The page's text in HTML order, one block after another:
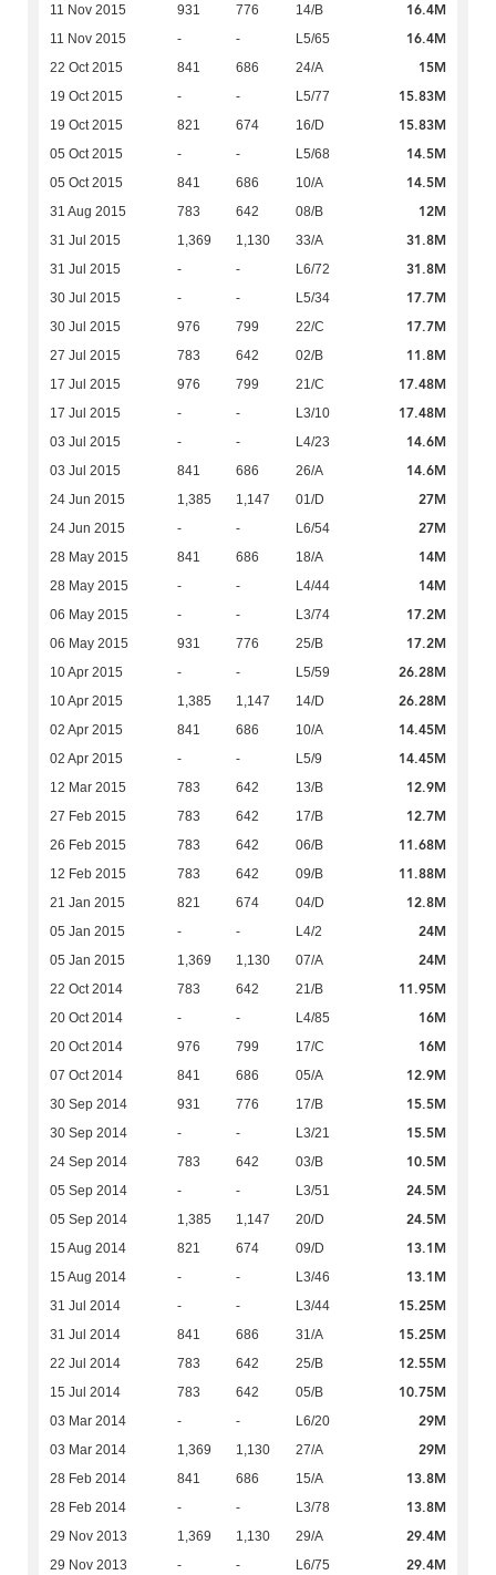
11 Nov 2015 931 776 14/B 16.4M
11 Nov 2015 - - L5/65 16.4M
22 Oct 2015 841 686 24/A 15M
19 Oct 2015 - - L5/77 15.83M
19 Oct 2015 821 674 16/D 15.83M
05 Oct 2015 - - L5/68 14.5M
05 Oct 2015 841 686 10/A 14.5M
31 Aug 2015 783 642 08/B 12M
31 Jul 2015 1,369 1,130 33/A 31.8M
31 Jul 2015 - - L6/72 31.8M
30 Jul 2015 - - L5/34 17.7M
30 Jul 2015 976 799 22/C 17.7M
27 Jul 2015 783 642 02/B 11.8M
17 Jul 2015 976 799 21/C 17.48M
17 Jul 2015 - - L3/10 17.48M
03 Jul 2015 - - L4/23 14.6M
03 Jul 2015 841 686 26/A 14.6M
24 Jun 2015 1,385 1,147 01/D 27M
24 Jun 2015 - - L6/54 27M
28 May 2015 841 686 18/A 14M
28 May 2015 - - L4/44 14M
06 May 2015 - - L3/74 17.2M
06 May 2015 931 776 25/B 17.2M
10 Apr 2015 - - L5/59 26.28M
10 Apr 2015 1,385 1,147 14/D 26.28M
02 Apr 2015 841 686 10/A 14.45M
02 Apr 2015 - - L5/9 14.45M
12 Mar 2015 783 642 13/B 12.9M
27 Feb 2015 783 642 17/B 12.7M
26 Feb 2015 783 642 06/B 11.68M
12 Feb 2015 783 642 09/B 11.88M
21 Jan 2015 821 674 04/D 12.8M
05 Jan 2015 - - L4/2 24M
05 Jan 2015 1,369 1,130 07/A 24M
22 Oct 2014 783 642 21/B 11.95M
20 Oct 2014 - - L4/85 16M
20 Oct 2014 976 799 17/C 16M
07 Oct 2014 841 686 05/A 12.9M
30 Sep 2014 931 776 17/B 15.5M
30 Sep 2014 - - L3/21 15.5M
24 Sep 2014 783 642 03/B 10.5M
05 Sep 2014 - - L3/51 24.5M
05 Sep 2014 1,385 1,147 20/D 24.5M
15 Aug 2014 821 674 09/D 13.1M
15 Aug 2014 - - L3/46 13.1M
31 Jul 2014 - - L3/44 15.25M
31 Jul 2014 841 686 31/A 15.25M
22 Jul 2014 783 642 25/B 12.55M
15 Jul 2014 783 642 05/B 10.75M
03 Mar 2014 - - L6/20 29M
03 Mar 2014 1,369 1,130 27/A 29M
28 Feb 2014 841 686 15/A 13.8M
28 Feb 2014 - - L3/78 13.8M
29 Nov 2013 1,369 1,130 29/A 29.4M
29 Nov 2013 - - L6/75 29.4M